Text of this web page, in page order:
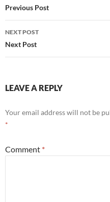
navigation
Previous Post
NEXT POST
Next Post
LEAVE A REPLY
Your email address will not be
*
Comment *